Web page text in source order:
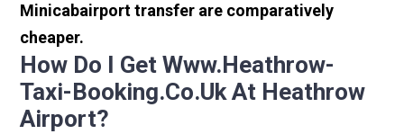
Minicabairport transfer are comparatively
cheaper.
How Do I Get Www.heathrow-
Taxi-Booking.co.uk At Heathrow
Airport?